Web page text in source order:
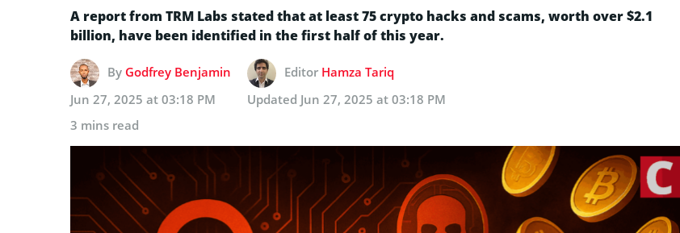
A report from TRM Labs stated that at least 75 crypto hacks and scams, worth over $2.1
billion, have been identified in the first half of this year.
By Godfrey Benjamin Editor Hamza Tariq
Jun 27, 2025 at 03:18 PM
Updated Jun 27, 2025 at 03:18 PM
3 mins read